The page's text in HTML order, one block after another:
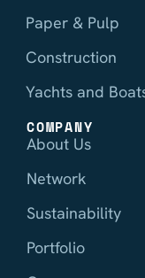
Paper & Pulp
Construction
Yachts and
COMPANY
About Us
Network
Sustainability
Portfolio